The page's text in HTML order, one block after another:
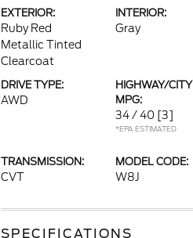
EXTERIOR:
Ruby Red
Metallic Tinted
Clearcoat
INTERIOR:
Gray
DRIVE TYPE:
AWD
HIGHWAY/CITY
MPG:
34 / 40 [3]
*EPA ESTIMATED
TRANSMISSION:
CVT
MODEL CODE:
W8J
SPECIFICATIONS